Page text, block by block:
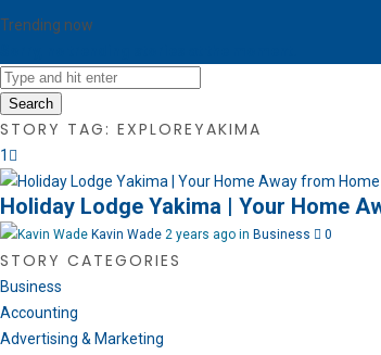
Trending now
Search
STORY TAG: EXPLOREYAKIMA
1
Holiday Lodge Yakima | Your Home
Kavin Wade 2 years ago in Business 0
STORY CATEGORIES
Business
Accounting
Advertising & Marketing